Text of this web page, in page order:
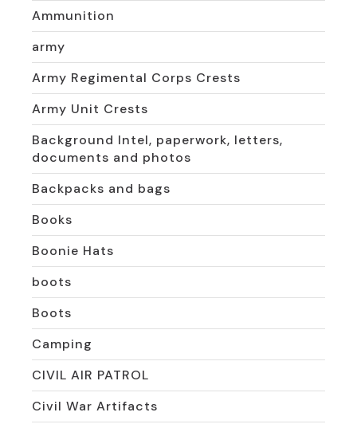
Ammunition
army
Army Regimental Corps Crests
Army Unit Crests
Background Intel, paperwork, letters,
documents and photos
Backpacks and bags
Books
Boonie Hats
boots
Boots
Camping
CIVIL AIR PATROL
Civil War Artifacts